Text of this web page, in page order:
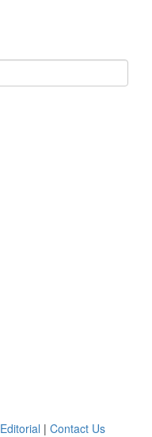
Editorial | Contact Us